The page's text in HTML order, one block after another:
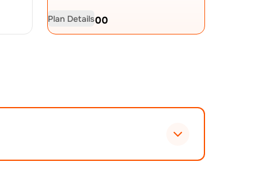
USD60.00
Plan Details